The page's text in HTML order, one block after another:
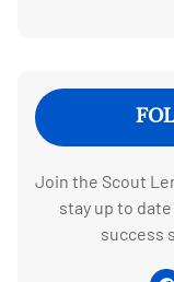
Join the Scout
stay up to
success